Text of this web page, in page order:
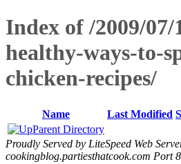
Index of /2009/07/
healthy-ways-to-
chicken-recipes/
Name Last Modified
Parent Directory
Proudly Served by LiteSpeed Web
cookingblog.partiesthatcook.com Port